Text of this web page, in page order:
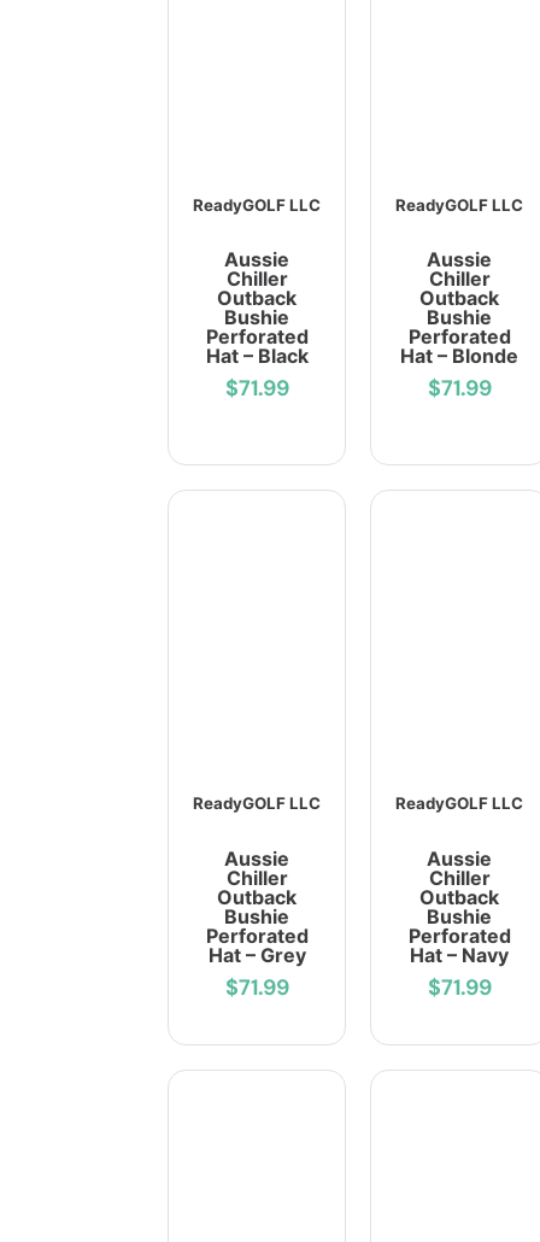
ReadyGOLF LLC
Aussie
Chiller
Outback
Bushie
Perforated
Hat – Black
$71.99
ReadyGOLF LLC
Aussie
Chiller
Outback
Bushie
Perforated
Hat – Blonde
$71.99
ReadyGOLF LLC
Aussie
Chiller
Outback
Bushie
Perforated
Hat – Grey
$71.99
ReadyGOLF LLC
Aussie
Chiller
Outback
Bushie
Perforated
Hat – Navy
$71.99